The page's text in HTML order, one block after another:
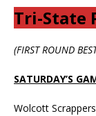
Tri-State
(FIRST ROUND
SATURDAY’S
Wolcott